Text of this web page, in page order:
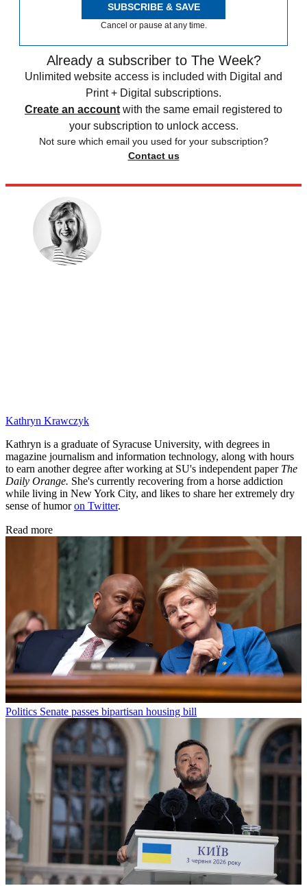
SUBSCRIBE & SAVE
Cancel or pause at any time.
Already a subscriber to The Week?
Unlimited website access is included with Digital and
Print + Digital subscriptions.
Create an account with the same email registered to
your subscription to unlock access.
Not sure which email you used for your subscription?
Contact us
Kathryn Krawczyk
Kathryn is a graduate of Syracuse University, with degrees in
magazine journalism and information technology, along with hours
to earn another degree after working at SU's independent paper The
Daily Orange. She's currently recovering from a horse addiction
while living in New York City, and likes to share her extremely dry
sense of humoron Twitter.
Read more
Politics Senate passes bipartisan housing bill